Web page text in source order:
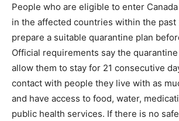
People who are eligible to enter
in the affected countries within the past
prepare a suitable quarantine plan
Official requirements say the
allow them to stay for 21 consecutive
contact with people they live with as
and have access to food, water,
public health services. If there is no